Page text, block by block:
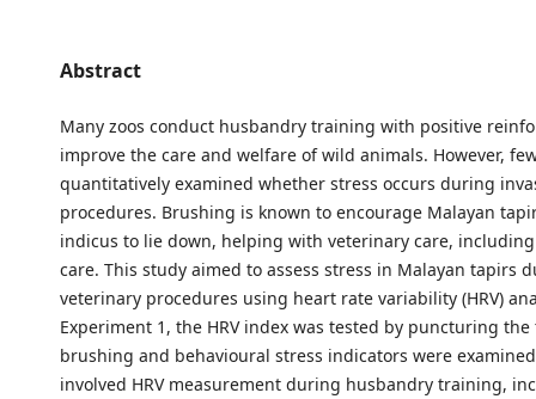
Abstract
Many zoos conduct husbandry training with positive
improve the care and welfare of wild animals. However,
quantitatively examined whether stress occurs during
procedures. Brushing is known to encourage Malayan
indicus to lie down, helping with veterinary care,
care. This study aimed to assess stress in Malayan tapirs
veterinary procedures using heart rate variability (HRV)
Experiment 1, the HRV index was tested by puncturing
brushing and behavioural stress indicators were
involved HRV measurement during husbandry training,